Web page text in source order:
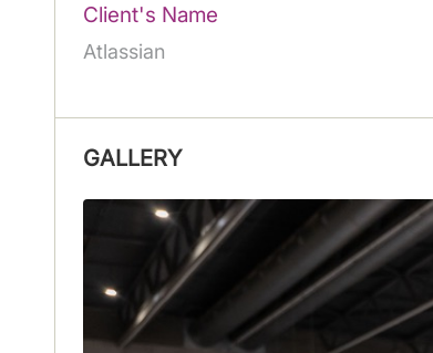
Client's Name
Atlassian
GALLERY